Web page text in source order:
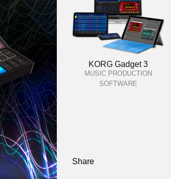
KORG Gadget 3
MUSIC PRODUCTION
SOFTWARE
Share